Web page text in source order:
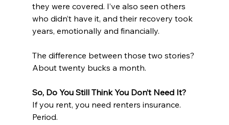
they were covered. I’ve also seen others
who didn’t have it, and their recovery took
years, emotionally and financially.
The difference between those two stories?
About twenty bucks a month.
So, Do You Still Think You Don’t Need It?
If you rent, you need renters insurance.
Period.